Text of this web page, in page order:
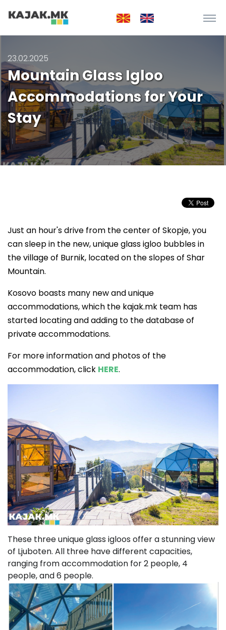
23.02.2025
Mountain Glass Igloo
Accommodations for Your
Stay
Just an hour's drive from the center of Skopje, you
can sleep in the new, unique glass igloo bubbles in
the village of Burnik, located on the slopes of Shar
Mountain.
Kosovo boasts many new and unique
accommodations, which the kajak.mk team has
started locating and adding to the database of
private accommodations.
For more information and photos of the
accommodation, click HERE.
These three unique glass igloos offer a stunning view
of Ljuboten. All three have different capacities,
ranging from accommodation for 2 people, 4
people, and 6 people.